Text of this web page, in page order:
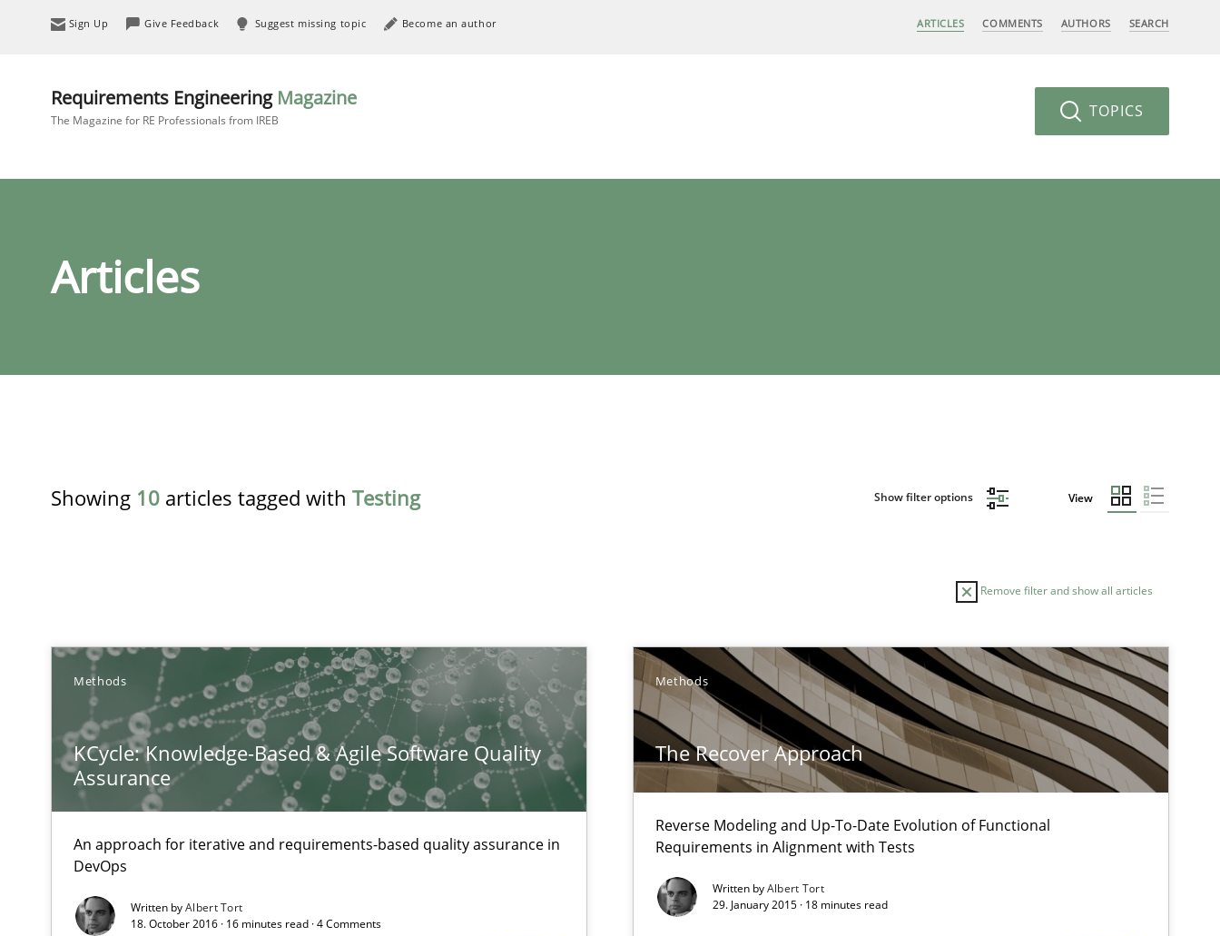
Sign Up Give Feedback Suggest missing topic Become an author ARTICLES COMMENTS AUTHORS SEARCH
Requirements Engineering Magazine
The Magazine for RE Professionals from IREB TOPICS
Articles
Showing 10 articles tagged with Testing Show filter options View
Remove filter and show all articles
Methods
KCycle: Knowledge-Based & Agile Software Quality
Assurance
An approach for iterative and requirements-based quality assurance in
DevOps
Written byAlbert Tort
18. October 2016 · 16 minutes read · 4 Comments
Methods
The Recover Approach
Reverse Modeling and Up-To-Date Evolution of Functional
Requirements in Alignment with Tests
Written byAlbert Tort
29. January 2015 · 18 minutes read
TITLE TOPIC
KCycle: Knowledge-Based & Agile Software Quality Assurance
An approach for iterative and requirements-based quality assurance in DevOps
Methods
The Recover Approach
Reverse Modeling and Up-To-Date Evolution of Functional Requirements in Alignment with Tests
RE for Testers
Why Testers should have a closer look into Requirements Engineering